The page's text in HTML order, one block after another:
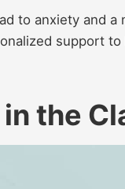
to anxiety and
support
the